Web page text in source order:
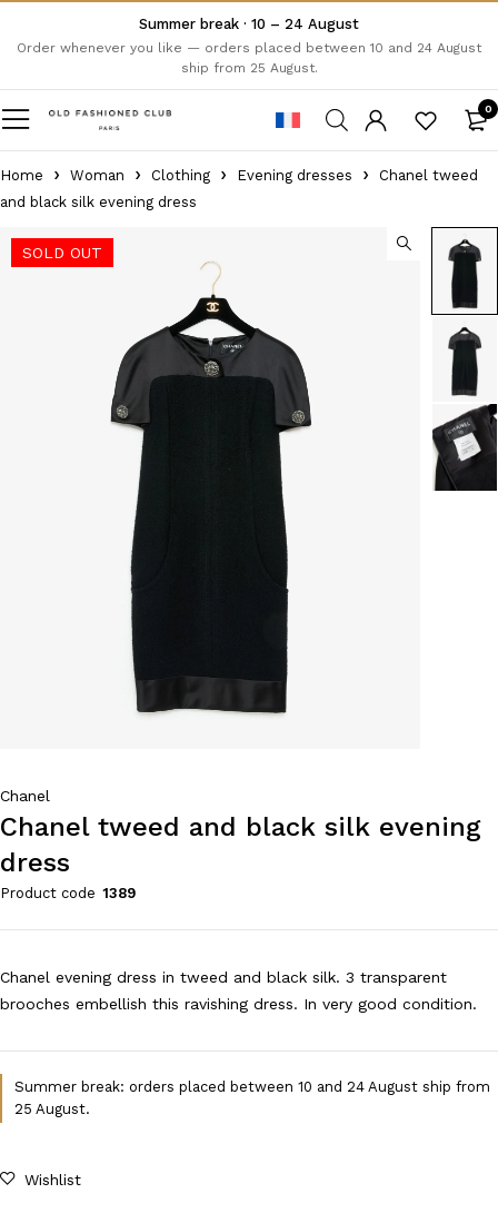
Summer break · 10 – 24 August
Order whenever you like — orders placed between 10 and 24 August
ship from 25 August.
0
Home Woman Clothing Evening dresses
Chanel tweed
and black silk evening dress
SOLD OUT
Chanel
Chanel tweed and black silk evening
dress
Product code 1389
Chanel evening dress in tweed and black silk. 3 transparent
brooches embellish this ravishing dress. In very good condition.
Summer break: orders placed between 10 and 24 August ship from
25 August.
Wishlist